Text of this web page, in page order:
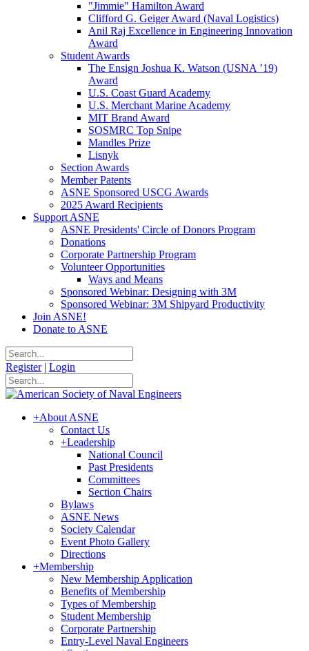
"Jimmie" Hamilton Award
Clifford G. Geiger Award (Naval Logistics)
Anil Raj Excellence in Engineering Innovation
Award
Student Awards
The Ensign Joshua K. Watson (USNA ’19)
Award
U.S. Coast Guard Academy
U.S. Merchant Marine Academy
MIT Brand Award
SOSMRC Top Snipe
Mandles Prize
Lisnyk
Section Awards
Member Patents
ASNE Sponsored USCG Awards
2025 Award Recipients
Support ASNE
ASNE Presidents' Circle of Donors Program
Donations
Corporate Partnership Program
Volunteer Opportunities
Ways and Means
Sponsored Webinar: Designing with 3M
Sponsored Webinar: 3M Shipyard Productivity
Join ASNE!
Donate to ASNE
Register | Login
+About ASNE
Contact Us
+Leadership
National Council
Past Presidents
Committees
Section Chairs
Bylaws
ASNE News
Society Calendar
Event Photo Gallery
Directions
+Membership
New Membership Application
Benefits of Membership
Types of Membership
Student Membership
Corporate Partnership
Entry-Level Naval Engineers